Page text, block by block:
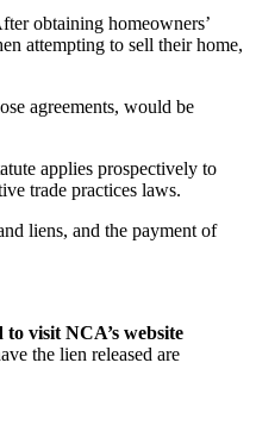
obtaining homeowners’
attempting to sell their home,
agreements, would be
applies prospectively to
trade practices laws.
liens, and the payment of
visit NCA’s website
the lien released are